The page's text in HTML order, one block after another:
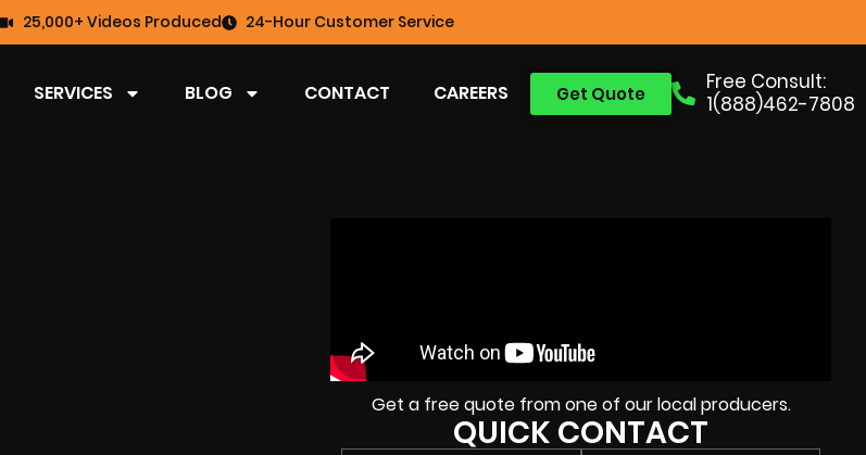
25,000+ Videos Produced 24-Hour Customer Service
Free Consult:
1(888)462-7808
Get Quote
SERVICES BLOG CONTACT CAREERS
Get a free quote from one of our local producers.
QUICK CONTACT